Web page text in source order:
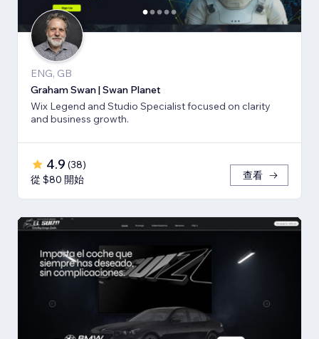
ENG, GB
Graham Swan | Swan Planet
Wix Legend and Studio Specialist focused on clarity
and business growth.
4.9 (38)
從 $80 開始
查看